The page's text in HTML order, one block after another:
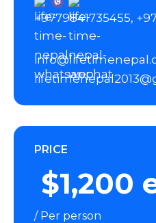
+9779841735455,
PRICE
$1,200
/ Per person